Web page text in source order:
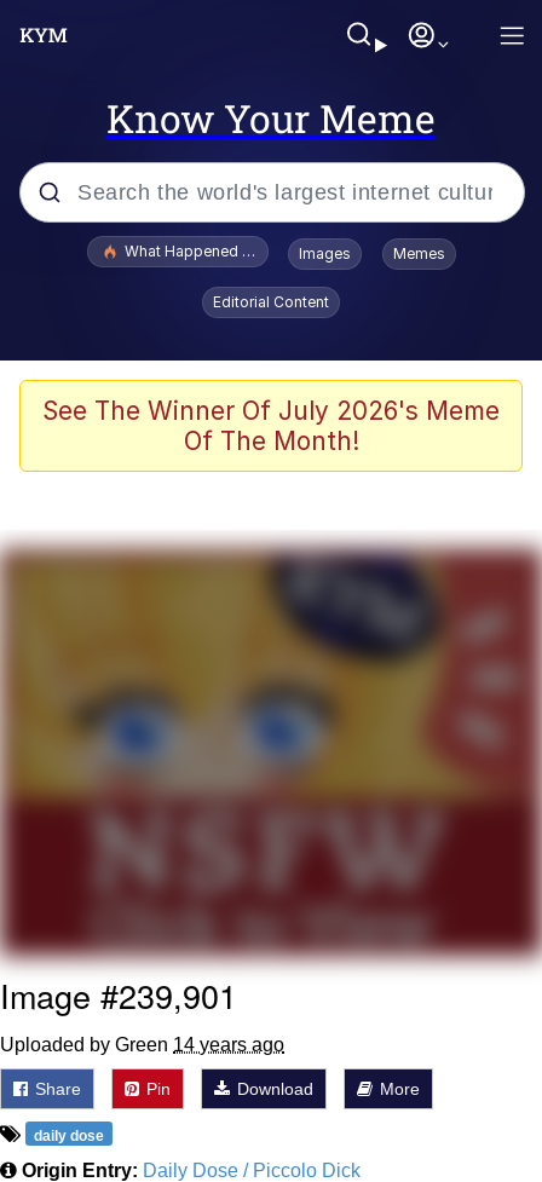
Know Your Meme
Popular searches
Evelyn Smith Smiling /
Evelynsmithhhhh Stare
Memes
Shakira On the Computer
Evelyn Smith Smiling /
Evelynsmithhhhh Stare
My Father-In-Law Is A Builder / We
Jacob Batalon CEO of Sex
What Happened To Toadsworth / Toadsworth Is Dead
Images Memes
Editorial Content
See The Winner Of July 2026's Meme
Of The Month!
Image #239,901
Uploaded by Green 14 years ago
Share Pin Download More
daily dose
Origin Entry: Daily Dose / Piccolo Dick